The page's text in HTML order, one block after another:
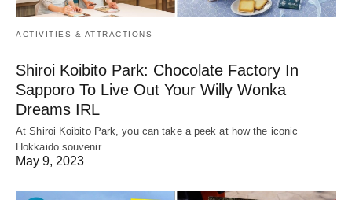
ACTIVITIES & ATTRACTIONS
Shiroi Koibito Park: Chocolate Factory In
Sapporo To Live Out Your Willy Wonka
Dreams IRL
At Shiroi Koibito Park, you can take a peek at how the iconic
Hokkaido souvenir…
May 9, 2023